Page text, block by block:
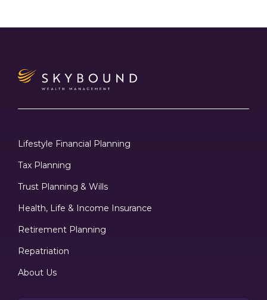
Lifestyle Financial Planning
Tax Planning
Trust Planning & Wills
Health, Life & Income Insurance
Retirement Planning
Repatriation
About Us